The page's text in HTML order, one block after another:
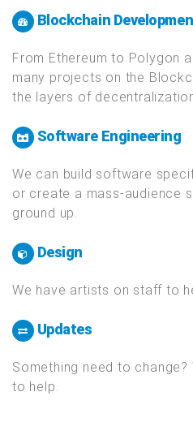
Blockchain Development
From Ethereum to Polygon
many projects on the
the layers of decentralization.
Software Engineering
We can build software
or create a mass-audience
ground up.
Design
We have artists on staff to
Updates
Something need to change?